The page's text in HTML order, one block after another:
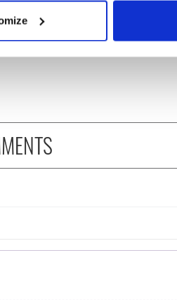
set your preferences in the
media features and to
and analytics partners
Irish saying to
your enemies